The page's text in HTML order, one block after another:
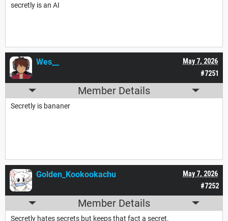
secretly is an AI
#7251
May 7, 2026
Wes__
Member Details
Secretly is bananer
#7252
May 7, 2026
Golden_Kookookachu
Member Details
Secretly hates secrets but keeps that fact a secret.